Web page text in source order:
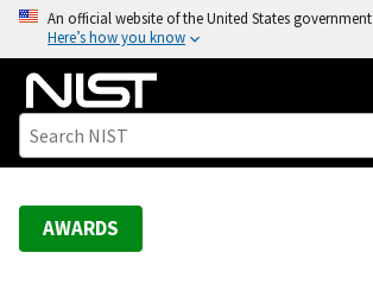
o
An official website of the United States government
Here’s how you know
AWARDS